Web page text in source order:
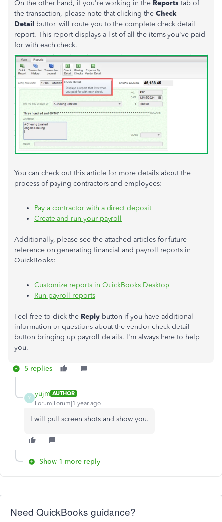
On the other hand, if you're working in the Reports tab of
the transaction, please note that clicking the Check
Detail button will route you to the complete check detail
report. This report displays a list of all the items you've paid
for with each check.
You can check out this article for more details about the
process of paying contractors and employees:
Pay a contractor with a direct deposit
Create and run your payroll
Additionally, please see the attached articles for future
reference on generating financial and payroll reports in
QuickBooks:
Customize reports in QuickBooks Desktop
Run payroll reports
Feel free to click the Reply button if you have additional
information or questions about the vendor check detail
button bringing up payroll details. I'm always here to help
you.
5 replies
Y
yujm AUTHOR
Forum|Forum|1 year ago
I will pull screen shots and show you.
Show 1 more reply
Need QuickBooks guidance?